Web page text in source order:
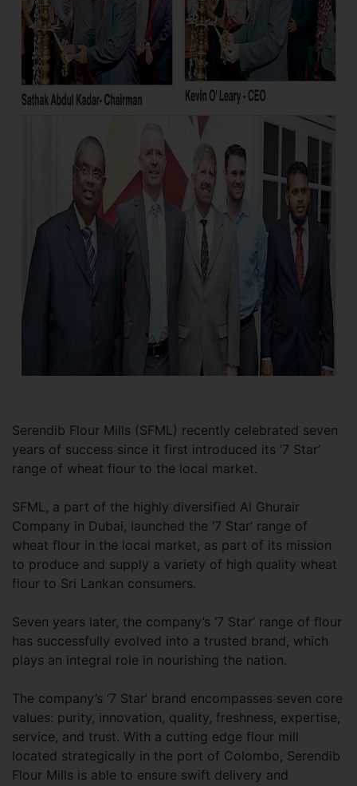
Serendib Flour Mills (SFML) recently celebrated seven
years of success since it first introduced its ‘7 Star’
range of wheat flour to the local market.
SFML, a part of the highly diversified Al Ghurair
Company in Dubai, launched the ‘7 Star’ range of
wheat flour in the local market, as part of its mission
to produce and supply a variety of high quality wheat
flour to Sri Lankan consumers.
Seven years later, the company’s ‘7 Star’ range of flour
has successfully evolved into a trusted brand, which
plays an integral role in nourishing the nation.
The company’s ‘7 Star’ brand encompasses seven core
values: purity, innovation, quality, freshness, expertise,
service, and trust. With a cutting edge flour mill
located strategically in the port of Colombo, Serendib
Flour Mills is able to ensure swift delivery and